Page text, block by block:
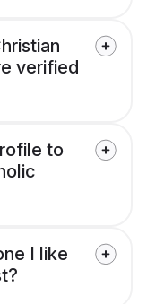
verified
to
I like